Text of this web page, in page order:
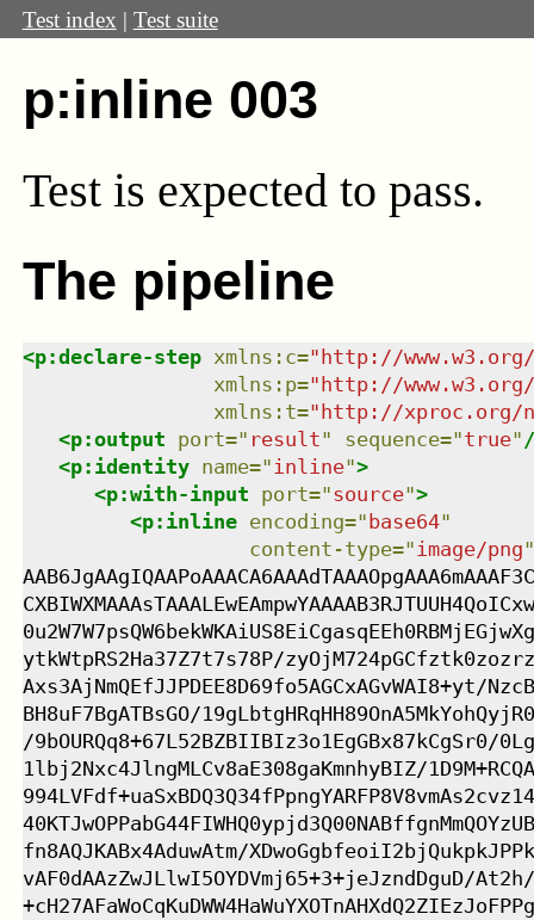
Test index | Test suite
p:inline 003
Test is expected to pass.
The pipeline
<p:declare-step xmlns : c=" http://
xmlns : p=" http://
xmlns : t=" http://xproc.org/
<p:output port=" result" sequence="true"
<p:identity name="inline">
<p:with-input port="source">
<p:inline encoding=" base64"
content-type="image/png"
ytkWtpRS2Ha37Z7t7s78P/
Axs3AjNmQEfJJPDEE8D69fo5AGCxAGvWAI8+yt/
BH8uF7BgATBsGO/
/9bOURQq8+67L52BZBIIBIz3o1EgGBx87kCgSr0/
1lbj2Nxc4JlngMLCv8aE308gaKmnhyBIZ/
fn8AQJKABx4AduwAtm/
vAF0dAAzZwJLlwI5OYDVmj65+3+jeJzndDguD/